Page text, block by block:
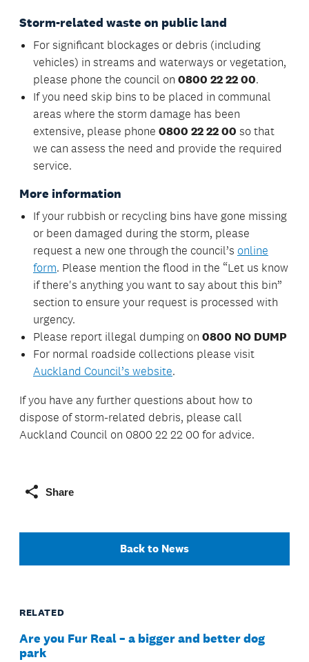
Storm-related waste on public land
For significant blockages or debris (including
vehicles) in streams and waterways or vegetation,
please phone the council on 0800 22 22 00.
If you need skip bins to be placed in communal
areas where the storm damage has been
extensive, please phone 0800 22 22 00 so that
we can assess the need and provide the required
service.
More information
If your rubbish or recycling bins have gone missing
or been damaged during the storm, please
request a new one through the council’s online
form. Please mention the flood in the “Let us know
if there's anything you want to say about this bin”
section to ensure your request is processed with
urgency.
Please report illegal dumping on 0800 NO DUMP
For normal roadside collections please visit
Auckland Council’s website.
If you have any further questions about how to
dispose of storm-related debris, please call
Auckland Council on 0800 22 22 00 for advice.
Share
Back to News
RELATED
Are you Fur Real – a bigger and better dog
park